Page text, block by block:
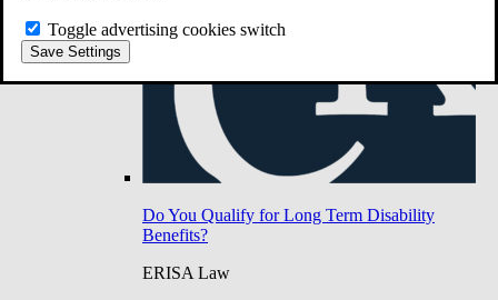
Toggle advertising cookies switch
Save Settings
Do You Qualify for Long Term Disability
Benefits?
ERISA Law